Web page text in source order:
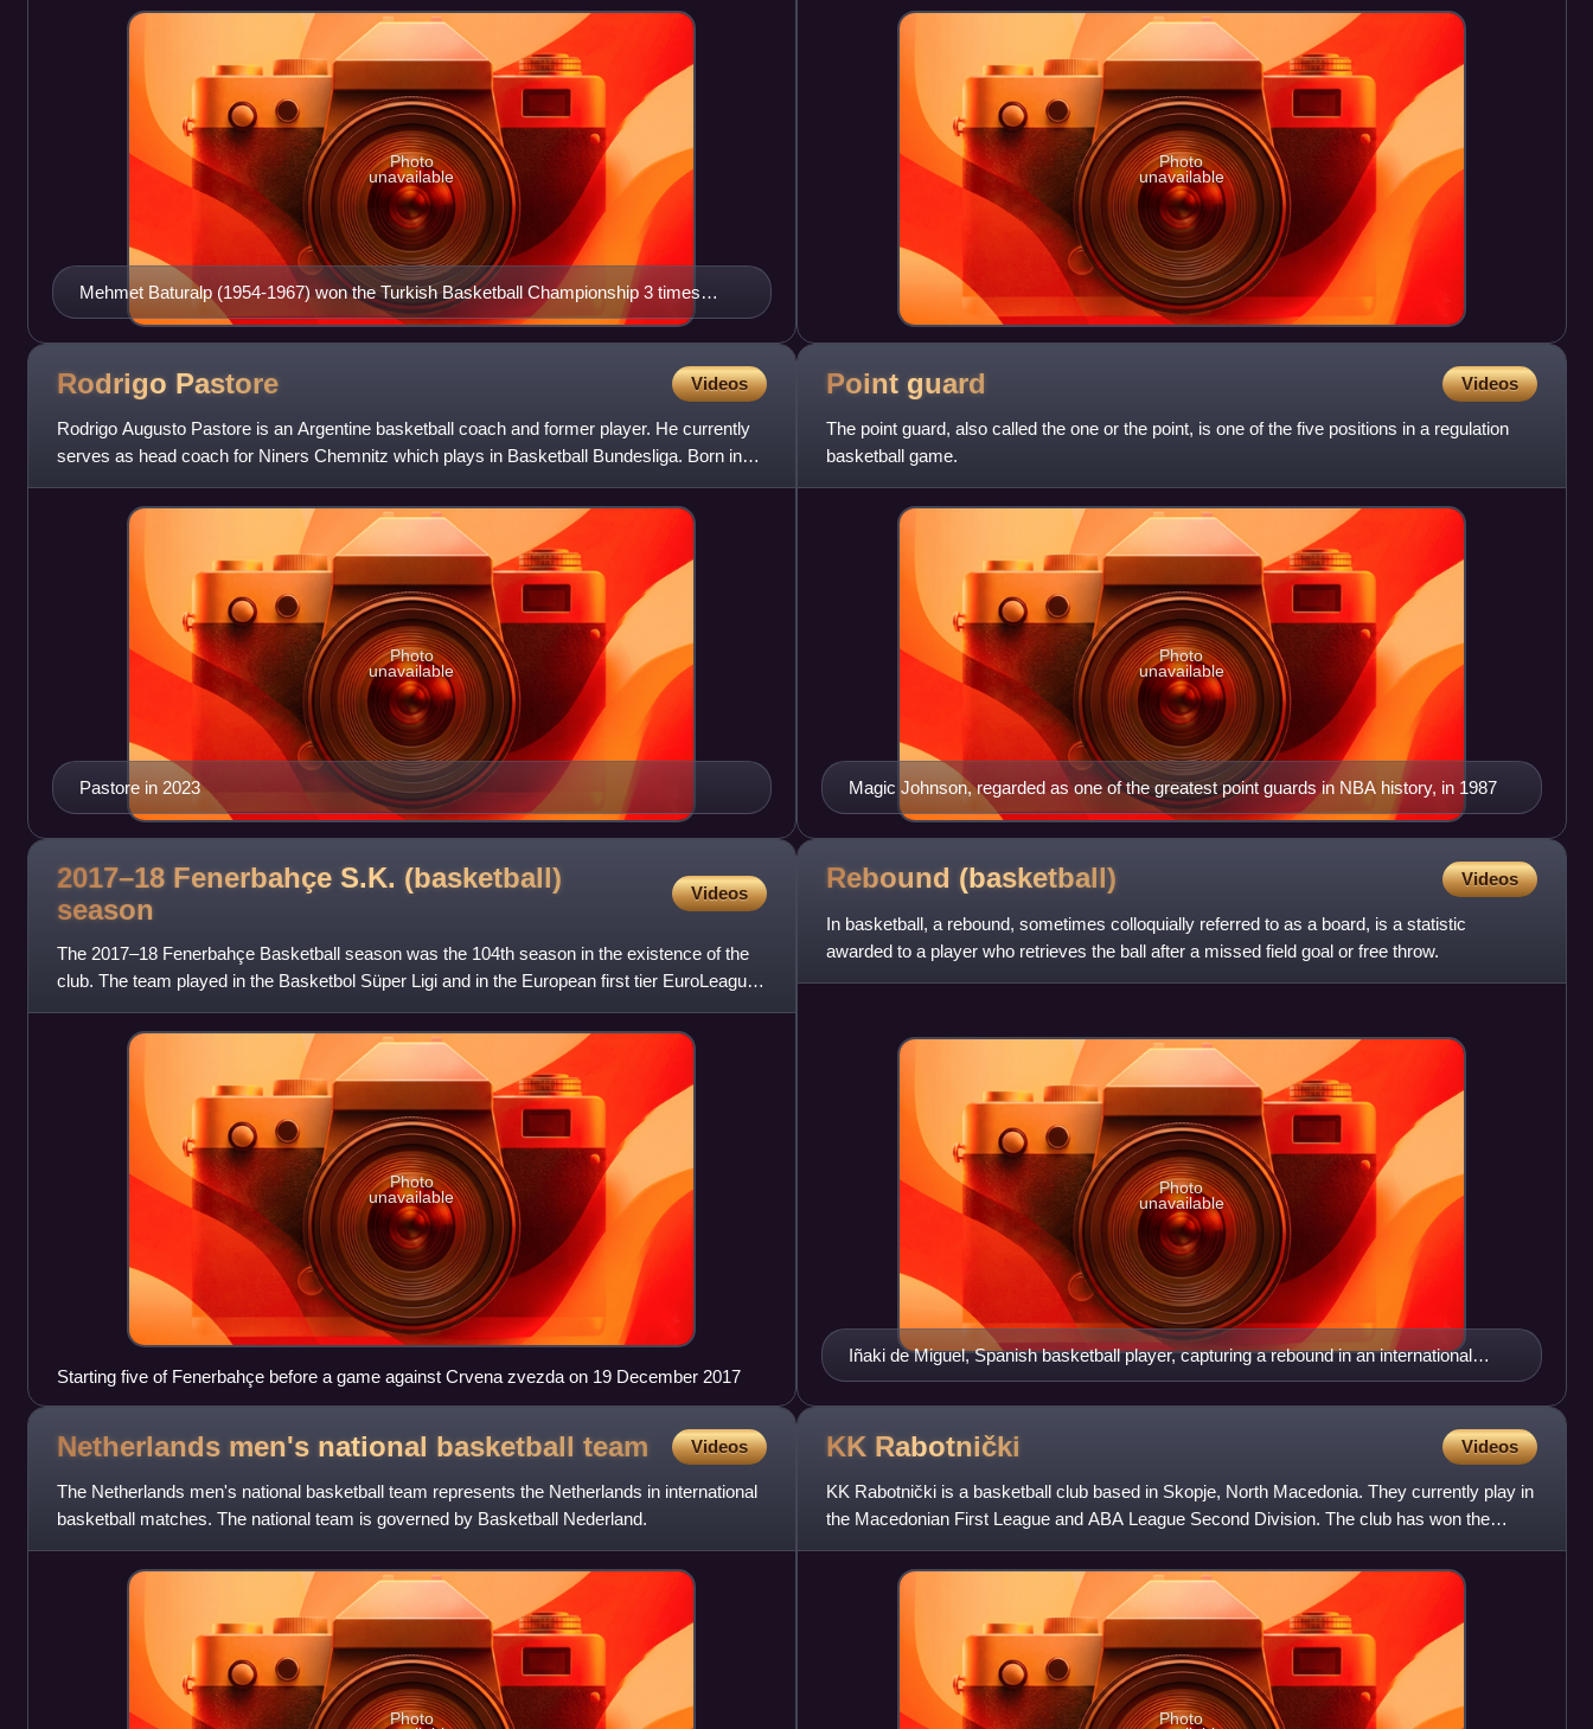
Mehmet Baturalp (1954-1967) won the Turkish Basketball Championship 3 times
(1957, 1959, 1965) and the Istanbul Basketball League 7 times (1954, 1955, 1957,
1962, 1963, 1964, 1965) with Fenerbahçe
Photo
unavailable
Photo
unavailable
Rodrigo Pastore Videos
Rodrigo Augusto Pastore is an Argentine basketball coach and former player. He currently
serves as head coach for Niners Chemnitz which plays in Basketball Bundesliga. Born in
Buenos Aires, he played
Pastore in 2023
Photo
unavailable
Point guard Videos
The point guard, also called the one or the point, is one of the five positions in a regulation
basketball game.
Magic Johnson, regarded as one of the greatest point guards in NBA history, in 1987
Photo
unavailable
2017–18 Fenerbahçe S.K. (basketball)
season
Videos
The 2017–18 Fenerbahçe Basketball season was the 104th season in the existence of the
club. The team played in the Basketbol Süper Ligi and in the European first tier EuroLeague.
This is the first sea
Photo
unavailable
Starting five of Fenerbahçe before a game against Crvena zvezda on 19 December 2017
Rebound (basketball) Videos
In basketball, a rebound, sometimes colloquially referred to as a board, is a statistic
awarded to a player who retrieves the ball after a missed field goal or free throw.
Iñaki de Miguel, Spanish basketball player, capturing a rebound in an international
game.
Photo
unavailable
Netherlands men's national basketball team Videos
The Netherlands men's national basketball team represents the Netherlands in international
basketball matches. The national team is governed by Basketball Nederland.
Photo
KK Rabotnički Videos
KK Rabotnički is a basketball club based in Skopje, North Macedonia. They currently play in
the Macedonian First League and ABA League Second Division. The club has won the
Macedonian championship 15
Photo